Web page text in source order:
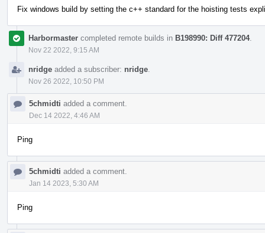
Fix windows build by setting the c++ standard for the hoisting tests
Harbormaster completed remote builds in B198990: Diff 477204.
Nov 22 2022, 9:15 AM
nridge added a subscriber: nridge
Nov 26 2022, 10:50 PM
5chmidti added a comment.
Dec 14 2022, 4:46 AM
Ping
5chmidti added a comment.
Jan 14 2023, 5:30 AM
Ping